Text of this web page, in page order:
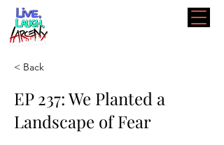
< Back
EP 237: We Planted a
Landscape of Fear